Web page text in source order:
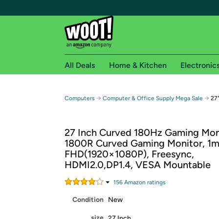
Free shipping for
Free Standard shipping on Woot! orders
Free Express shipping on Shirt.Woot
Amazon Prime membership required. See
Get started by logging in with Amazon or try a
All Deals Home & Kitchen
Computers → Computer & Office Supply Mega Sale →
27 Inch Curved 180Hz Gaming
1800R Curved Gaming Monitor,
FHD(1920×1080P), Freesync,
HDMI2.0,DP1.4, VESA Mountable
156 Amazon ratings
Condition New